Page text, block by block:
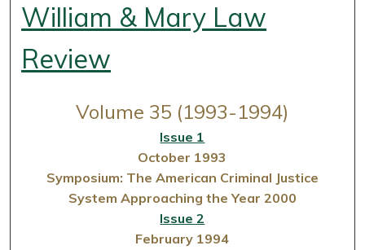
William & Mary Law
Review
Volume 35 (1993-1994)
Issue 1
October 1993
Symposium: The American Criminal Justice
System Approaching the Year 2000
Issue 2
February 1994